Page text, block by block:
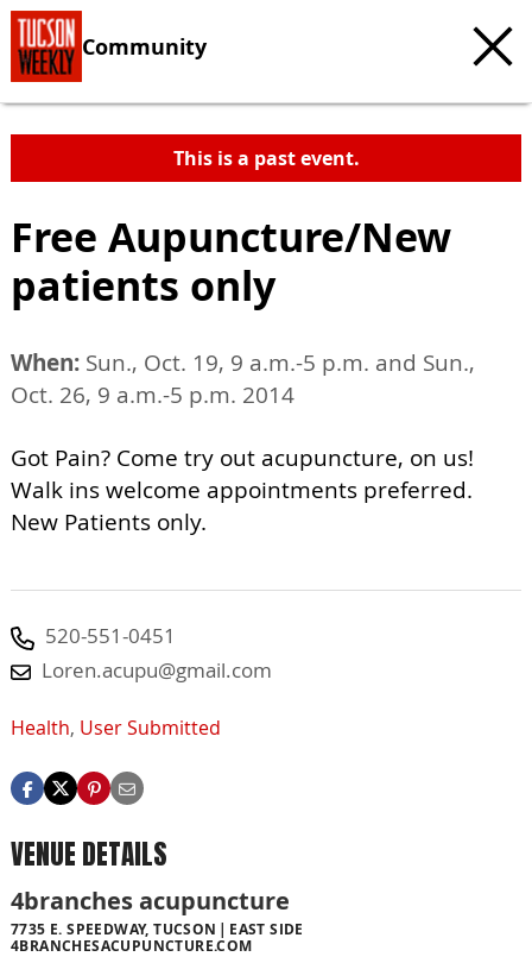
Community
This is a past event.
Free Aupuncture/New
patients only
When: Sun., Oct. 19, 9 a.m.-5 p.m. and Sun.,
Oct. 26, 9 a.m.-5 p.m. 2014
Got Pain? Come try out acupuncture, on us!
Walk ins welcome appointments preferred.
New Patients only.
520-551-0451
Loren.acupu@gmail.com
Health, User Submitted
VENUE DETAILS
4branches acupuncture
7735 E. SPEEDWAY, TUCSON
EAST SIDE
4BRANCHESACUPUNCTURE.COM